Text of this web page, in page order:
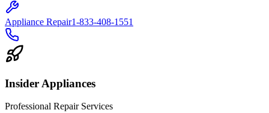
Appliance Repair1-833-408-1551
Insider Appliances
Professional Repair Services